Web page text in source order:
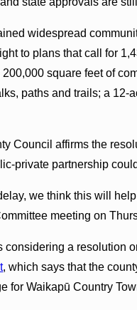
widespread
to plans that call for
square feet of
paths and trails; a 12-
Council affirms the
private partnership
we think this will
meeting on
considering a resolution
, which says that the
for Waikapū Country